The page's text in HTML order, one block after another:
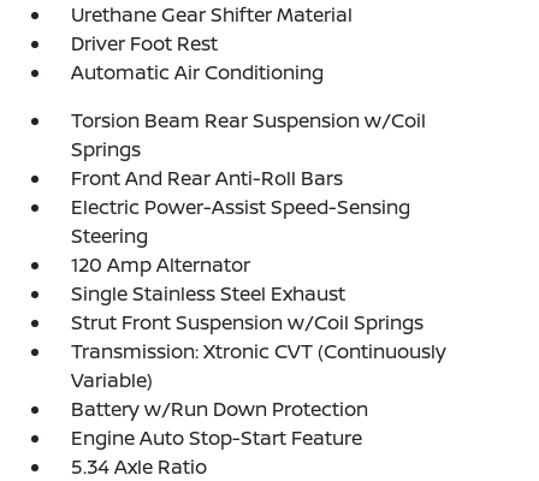
Urethane Gear Shifter Material
Driver Foot Rest
Automatic Air Conditioning
Torsion Beam Rear Suspension w/Coil
Springs
Front And Rear Anti-Roll Bars
Electric Power-Assist Speed-Sensing
Steering
120 Amp Alternator
Single Stainless Steel Exhaust
Strut Front Suspension w/Coil Springs
Transmission: Xtronic CVT (Continuously
Variable)
Battery w/Run Down Protection
Engine Auto Stop-Start Feature
5.34 Axle Ratio